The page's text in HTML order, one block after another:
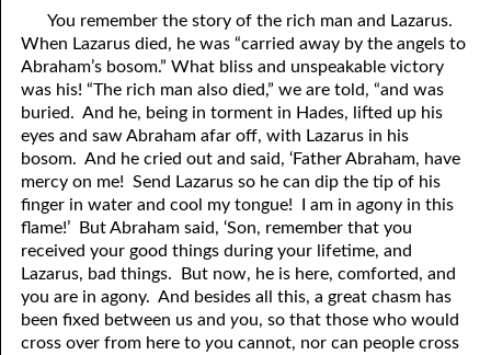
30. Unequally Yoked in Marriage
31. Coming Out of Babylon
32. The Forgiven Woman
33. The New Earth
34. The Sin of Silence
35. Freedom
36. Gods of the Gentiles
37. Why Some Are Not Healed
82. The Wrath of God
84. God’s Compass
85. Perfection
86. The Abomination of Desolation
87. Antichrist
88. The Way of Grace
90. Relationships
91. The Vineyard of God
You remember the story of the rich man and Lazarus.
When Lazarus died, he was “carried away by the angels to
Abraham’s bosom.” What bliss and unspeakable victory
was his! “The rich man also died,” we are told, “and was
buried. And he, being in torment in Hades, lifted up his
eyes and saw Abraham afar off, with Lazarus in his
bosom. And he cried out and said, ‘Father Abraham, have
mercy on me! Send Lazarus so he can dip the tip of his
finger in water and cool my tongue! I am in agony in this
flame!’ But Abraham said, ‘Son, remember that you
received your good things during your lifetime, and
Lazarus, bad things. But now, he is here, comforted, and
you are in agony. And besides all this, a great chasm has
been fixed between us andyou, so that those who would
cross over from here toyou cannot, nor can people cross